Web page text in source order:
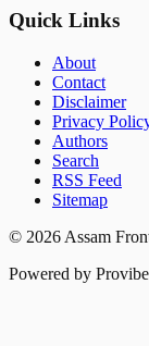
Quick Links
About
Contact
Disclaimer
Privacy
Authors
Search
RSS Feed
Sitemap
© 2026 Assam
Powered by